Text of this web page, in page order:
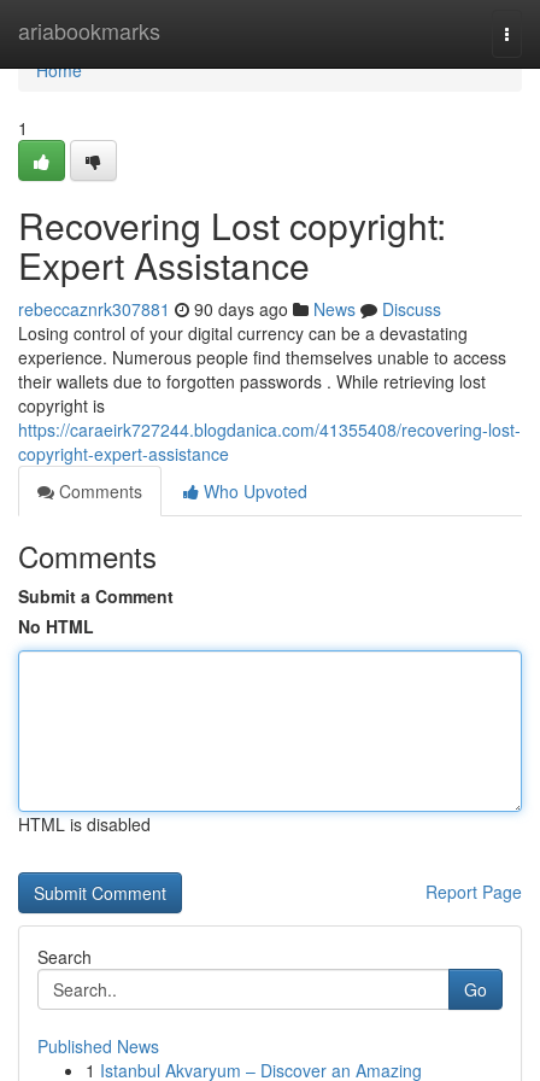
ariabookmarks
Home
Home
1
Recovering Lost copyright:
Expert Assistance
rebeccaznrk307881 90 days ago News
Discuss
Losing control of your digital currency can be a devastating
experience. Numerous people find themselves unable to access
their wallets due to forgotten passwords . While retrieving lost
copyright is
https://caraeirk727244.blogdanica.com/41355408/recovering-lost-
copyright-expert-assistance
Comments
Who Upvoted
Comments
Submit a Comment
No HTML
HTML is disabled
Report Page
Search
Go
Published News
1 Istanbul Akvaryum – Discover an Amazing